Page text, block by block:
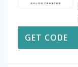
GET CODE